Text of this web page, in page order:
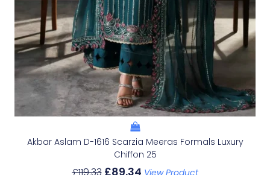
Akbar Aslam D-1616 Scarzia Meeras Formals Luxury
Chiffon 25
£119.33 £89.34 View Product